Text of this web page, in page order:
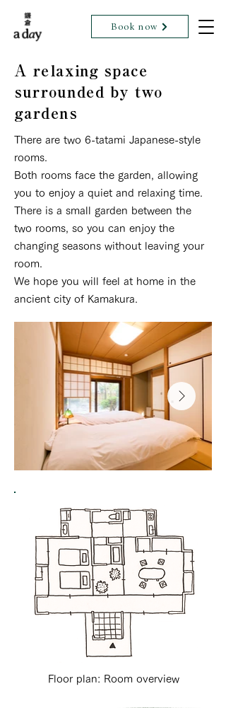
Book now
A relaxing space
surrounded by two
gardens
There are two 6-tatami Japanese-style
rooms.
Both rooms face the garden, allowing
you to enjoy a quiet and relaxing time.
There is a small garden between the
two rooms, so you can enjoy the
changing seasons without leaving your
room.
We hope you will feel at home in the
ancient city of Kamakura.
Floor plan: Room overview